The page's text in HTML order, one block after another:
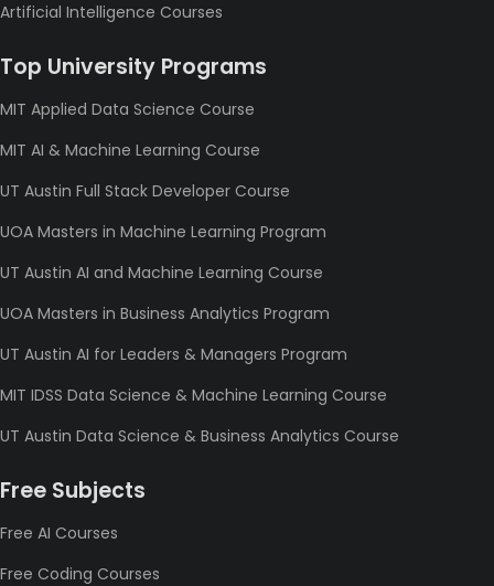
Artificial Intelligence Courses
Top University Programs
MIT Applied Data Science Course
MIT AI & Machine Learning Course
UT Austin Full Stack Developer Course
UOA Masters in Machine Learning Program
UT Austin AI and Machine Learning Course
UOA Masters in Business Analytics Program
UT Austin AI for Leaders & Managers Program
MIT IDSS Data Science & Machine Learning Course
UT Austin Data Science & Business Analytics Course
Free Subjects
Free AI Courses
Free Coding Courses